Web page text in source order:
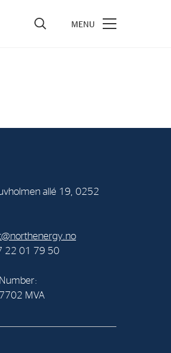
allé 19, 0252
22 01 79 50
MVA